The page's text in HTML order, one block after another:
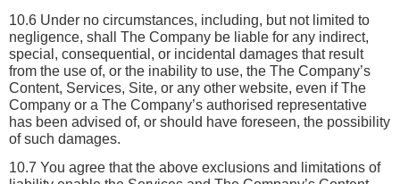
10.6 Under no circumstances, including, but not limited to
negligence, shall The Company be liable for any indirect,
special, consequential, or incidental damages that result
from the use of, or the inability to use, the The Company’s
Content, Services, Site, or any other website, even if The
Company or a The Company’s authorised representative
has been advised of, or should have foreseen, the possibility
of such damages.
10.7 You agree that the above exclusions and limitations of